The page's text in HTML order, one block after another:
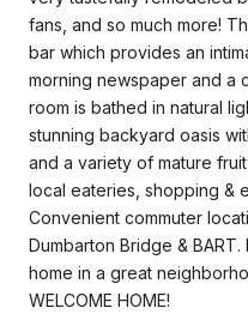
fans, and so much more!
bar which provides an
morning newspaper and a
room is bathed in natural
stunning backyard oasis
and a variety of mature
local eateries, shopping &
Convenient commuter
Dumbarton Bridge &
home in a great
WELCOME HOME!